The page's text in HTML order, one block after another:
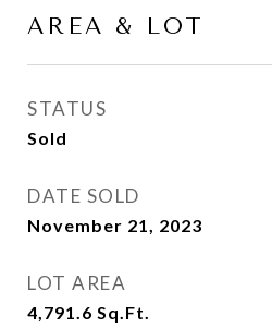
AREA & LOT
STATUS
Sold
DATE SOLD
November 21, 2023
LOT AREA
4,791.6 Sq.Ft.